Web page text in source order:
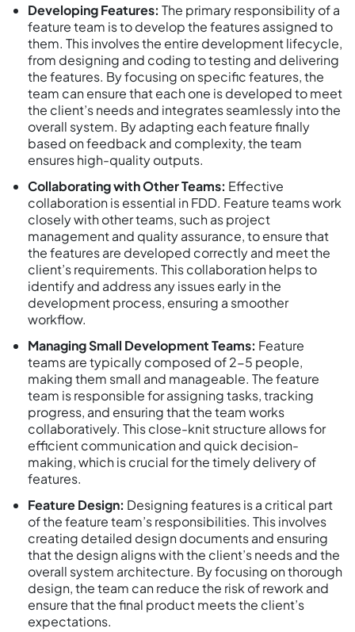
Developing Features: The primary responsibility of a
feature team is to develop the features assigned to
them. This involves the entire development lifecycle,
from designing and coding to testing and delivering
the features. By focusing on specific features, the
team can ensure that each one is developed to meet
the client’s needs and integrates seamlessly into the
overall system. By adapting each feature finally
based on feedback and complexity, the team
ensures high-quality outputs.
Collaborating with Other Teams: Effective
collaboration is essential in FDD. Feature teams work
closely with other teams, such as project
management and quality assurance, to ensure that
the features are developed correctly and meet the
client’s requirements. This collaboration helps to
identify and address any issues early in the
development process, ensuring a smoother
workflow.
Managing Small Development Teams: Feature
teams are typically composed of 2-5 people,
making them small and manageable. The feature
team is responsible for assigning tasks, tracking
progress, and ensuring that the team works
collaboratively. This close-knit structure allows for
efficient communication and quick decision-
making, which is crucial for the timely delivery of
features.
Feature Design: Designing features is a critical part
of the feature team’s responsibilities. This involves
creating detailed design documents and ensuring
that the design aligns with the client’s needs and the
overall system architecture. By focusing on thorough
design, the team can reduce the risk of rework and
ensure that the final product meets the client’s
expectations.